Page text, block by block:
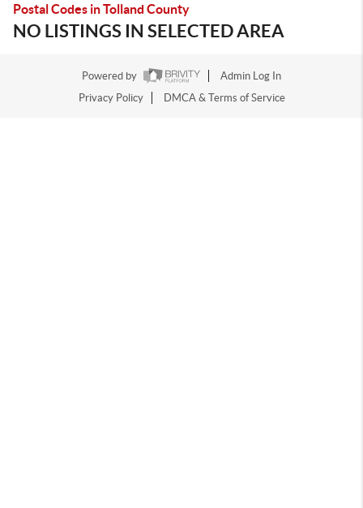
Postal Codes in Tolland County
NO LISTINGS IN SELECTED AREA
Powered by
Admin Log In
Privacy Policy
DMCA & Terms of Service